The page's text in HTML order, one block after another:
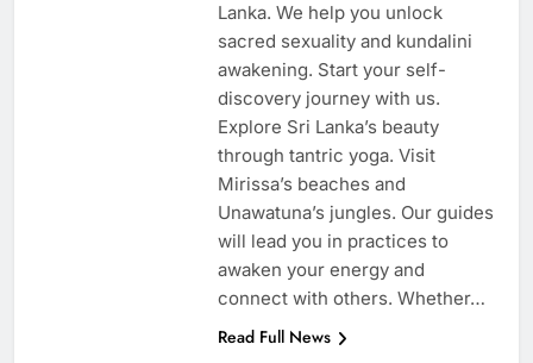
Lanka. We help you unlock
sacred sexuality and kundalini
awakening. Start your self-
discovery journey with us.
Explore Sri Lanka’s beauty
through tantric yoga. Visit
Mirissa’s beaches and
Unawatuna’s jungles. Our guides
will lead you in practices to
awaken your energy and
connect with others. Whether…
Read Full News